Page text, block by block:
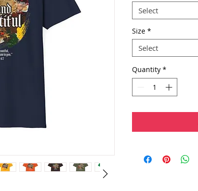
Select
Size *
Select
Quantity *